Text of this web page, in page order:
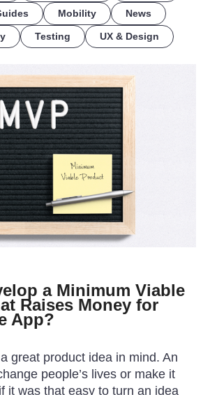
Mobility News
Testing UX & Design
a Minimum Viable
Raises Money for
App?
great product idea in mind. An
people’s lives or make it
it was that easy to turn an idea